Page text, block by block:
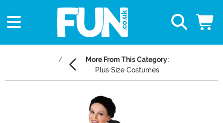
More From This Category:
Plus Size Costumes